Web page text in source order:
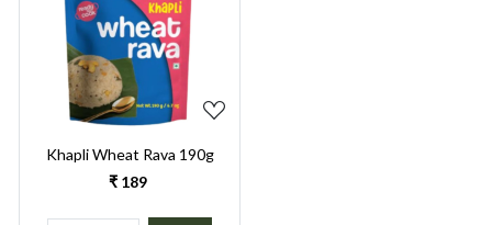
Loading...
Khapli Wheat Rava 190g
₹ 189